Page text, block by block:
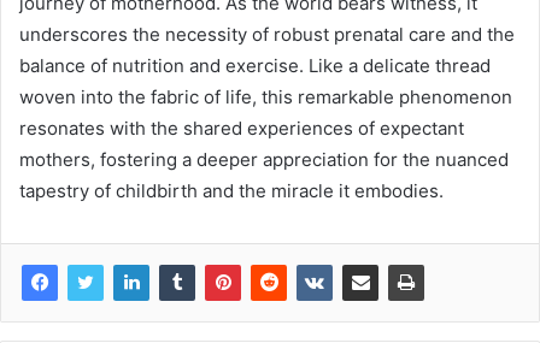
underscores the necessity of robust prenatal care and the
balance of nutrition and exercise. Like a delicate thread
woven into the fabric of life, this remarkable phenomenon
resonates with the shared experiences of expectant
mothers, fostering a deeper appreciation for the nuanced
tapestry of childbirth and the miracle it embodies.